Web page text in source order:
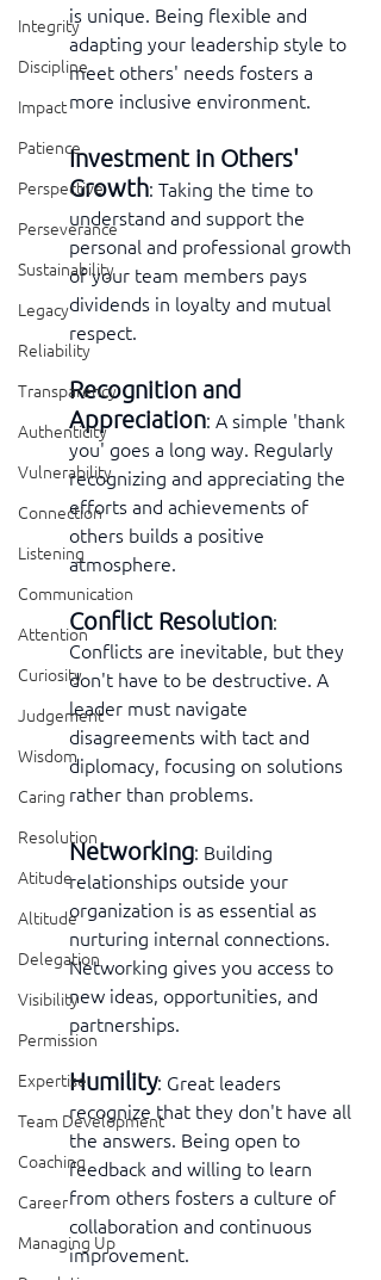
Integrity
Discipline
Impact
Patience
Perspective
Perseverance
Sustainability
Legacy
Reliability
Transparency
Authenticity
Vulnerability
Connection
Listening
Communication
Attention
Curiosity
Judgement
Wisdom
Caring
Resolution
Atitude
Altitude
Delegation
Visibility
Permission
Expertise
Team Development
Coaching
Career
Managing Up
is unique. Being flexible and
adapting your leadership style to
meet others' needs fosters a
more inclusive environment.
Investment in Others'
Growth: Taking the time to
understand and support the
personal and professional growth
of your team members pays
dividends in loyalty and mutual
respect.
Recognition and
Appreciation: A simple 'thank
you' goes a long way. Regularly
recognizing and appreciating the
efforts and achievements of
others builds a positive
atmosphere.
Conflict Resolution:
Conflicts are inevitable, but they
don't have to be destructive. A
leader must navigate
disagreements with tact and
diplomacy, focusing on solutions
rather than problems.
Networking: Building
relationships outside your
organization is as essential as
nurturing internal connections.
Networking gives you access to
new ideas, opportunities, and
partnerships.
Humility: Great leaders
recognize that they don't have all
the answers. Being open to
feedback and willing to learn
from others fosters a culture of
collaboration and continuous
improvement.